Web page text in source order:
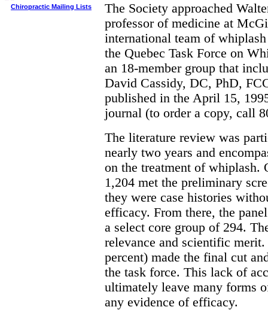
Chiropractic Mailing Lists
The Society approached
professor of medicine at
international team of
the Quebec Task Force on
an 18-member group that
David Cassidy, DC, PhD,
published in the April 15,
journal (to order a copy, call
The literature review was
nearly two years and
on the treatment of whiplash.
1,204 met the preliminary
they were case histories
efficacy. From there, the
a select core group of 294.
relevance and scientific
percent) made the final cut
the task force. This lack of
ultimately leave many forms
any evidence of efficacy.